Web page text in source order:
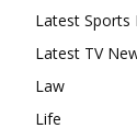
Latest Sports
Latest TV
Law
Life